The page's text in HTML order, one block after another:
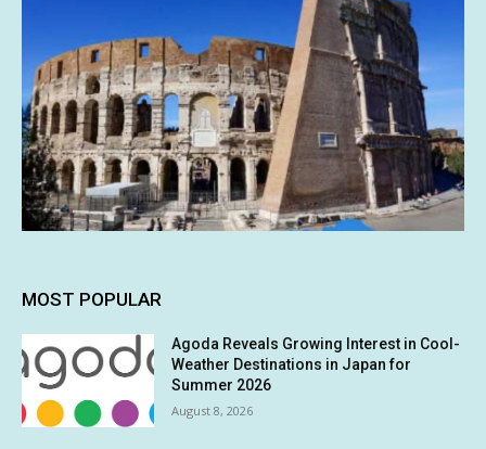
MOST POPULAR
Agoda Reveals Growing Interest in Cool-
Weather Destinations in Japan for
Summer 2026
August 8, 2026